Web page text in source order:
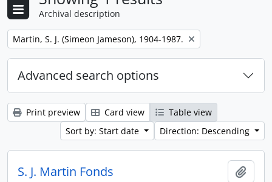
Archival description
Remove filter:
Martin, S. J. (Simeon Jameson), 1904-1987.
Advanced search options
Print preview Card view
Table view
Sort by: Start date
Direction: Descending
S. J. Martin Fonds